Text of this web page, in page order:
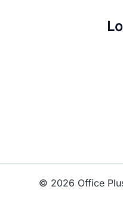
© 2026 Office